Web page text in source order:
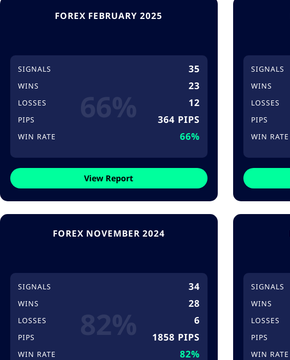
FOREX FEBRUARY 2025
SIGNALS 35
WINS 23
LOSSES 12
PIPS 364 PIPS
WIN RATE 66%
View Report
SIGNALS
WINS
LOSSES
PIPS
WIN RATE
FOREX NOVEMBER 2024
SIGNALS 34
WINS 28
LOSSES 6
PIPS 1858 PIPS
WIN RATE 82%
SIGNALS
WINS
LOSSES
PIPS
WIN RATE